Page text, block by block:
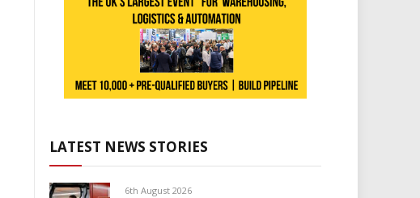
LATEST NEWS STORIES
6th August 2026